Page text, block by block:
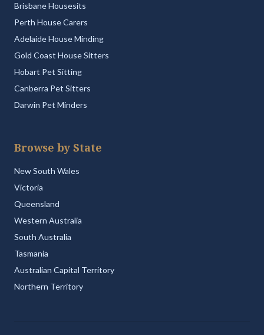
Brisbane Housesits
Perth House Carers
Adelaide House Minding
Gold Coast House Sitters
Hobart Pet Sitting
Canberra Pet Sitters
Darwin Pet Minders
Browse by State
New South Wales
Victoria
Queensland
Western Australia
South Australia
Tasmania
Australian Capital Territory
Northern Territory